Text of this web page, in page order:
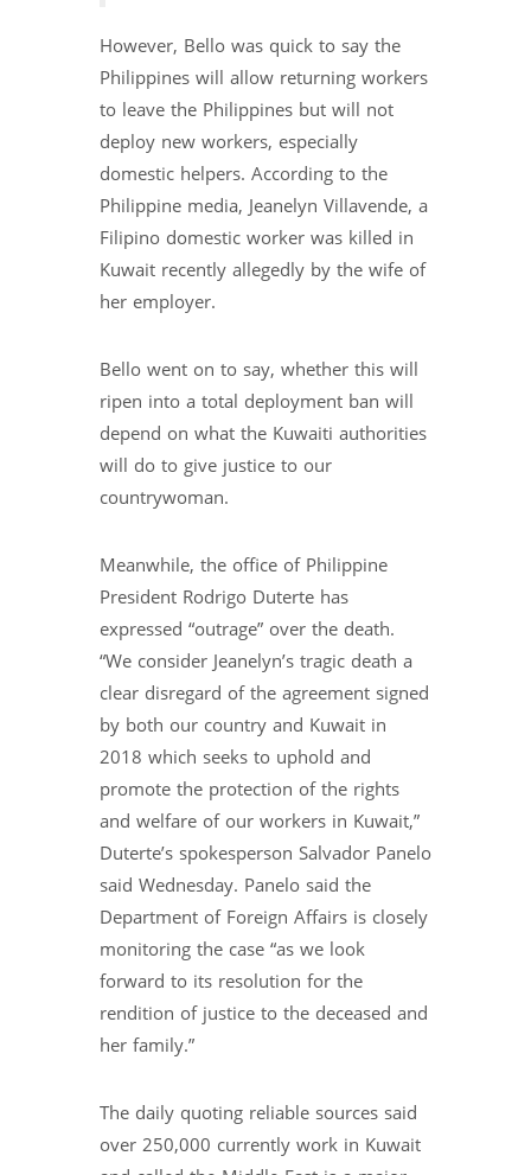
However, Bello was quick to say the
Philippines will allow returning workers
to leave the Philippines but will not
deploy new workers, especially
domestic helpers. According to the
Philippine media, Jeanelyn Villavende, a
Filipino domestic worker was killed in
Kuwait recently allegedly by the wife of
her employer.
Bello went on to say, whether this will
ripen into a total deployment ban will
depend on what the Kuwaiti authorities
will do to give justice to our
countrywoman.
Meanwhile, the office of Philippine
President Rodrigo Duterte has
expressed “outrage” over the death.
“We consider Jeanelyn’s tragic death a
clear disregard of the agreement signed
by both our country and Kuwait in
2018 which seeks to uphold and
promote the protection of the rights
and welfare of our workers in Kuwait,”
Duterte’s spokesperson Salvador Panelo
said Wednesday. Panelo said the
Department of Foreign Affairs is closely
monitoring the case “as we look
forward to its resolution for the
rendition of justice to the deceased and
her family.”
The daily quoting reliable sources said
over 250,000 currently work in Kuwait